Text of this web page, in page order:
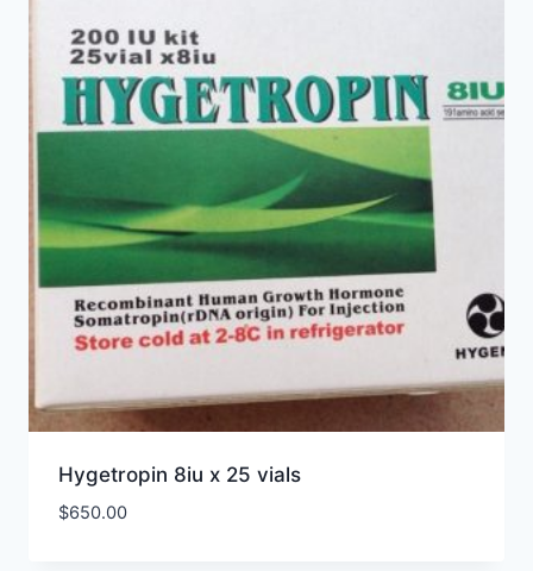
Hygetropin 8iu x 25 vials
$650.00